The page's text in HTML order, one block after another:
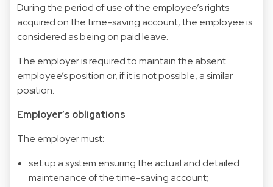
During the period of use of the employee’s rights
acquired on the time-saving account, the employee is
considered as being on paid leave.
The employer is required to maintain the absent
employee’s position or, if it is not possible, a similar
position.
Employer’s obligations
The employer must:
set up a system ensuring the actual and detailed
maintenance of the time-saving account;